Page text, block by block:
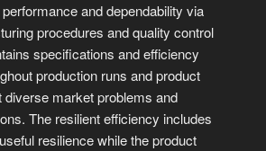
and dependability via
procedures and quality control
specifications and efficiency
production runs and product
diverse market problems and
The resilient efficiency includes
resilience while the product